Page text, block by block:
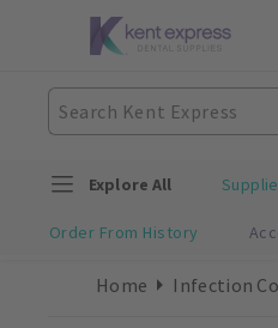
Explore All
Order From History
Home Infection